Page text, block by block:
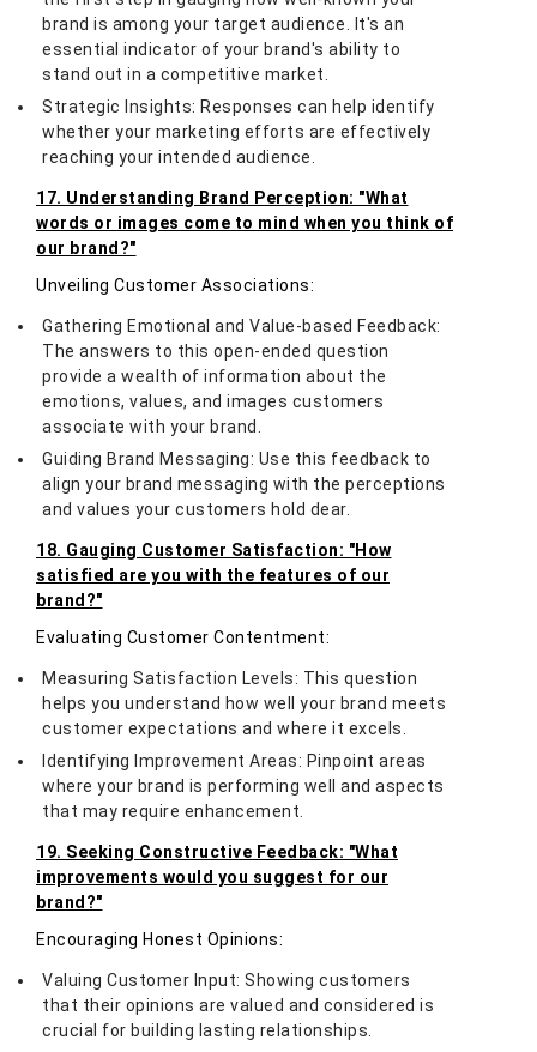
brand is among your target audience. It's an
essential indicator of your brand's ability to
stand out in a competitive market.
Strategic Insights: Responses can help identify
whether your marketing efforts are effectively
reaching your intended audience.
17. Understanding Brand Perception: "What
words or images come to mind when you think of
our brand?"
Unveiling Customer Associations:
Gathering Emotional and Value-based Feedback:
The answers to this open-ended question
provide a wealth of information about the
emotions, values, and images customers
associate with your brand.
Guiding Brand Messaging: Use this feedback to
align your brand messaging with the perceptions
and values your customers hold dear.
18. Gauging Customer Satisfaction: "How
satisfied are you with the features of our
brand?"
Evaluating Customer Contentment:
Measuring Satisfaction Levels: This question
helps you understand how well your brand meets
customer expectations and where it excels.
Identifying Improvement Areas: Pinpoint areas
where your brand is performing well and aspects
that may require enhancement.
19. Seeking Constructive Feedback: "What
improvements would you suggest for our
brand?"
Encouraging Honest Opinions:
Valuing Customer Input: Showing customers
that their opinions are valued and considered is
crucial for building lasting relationships.